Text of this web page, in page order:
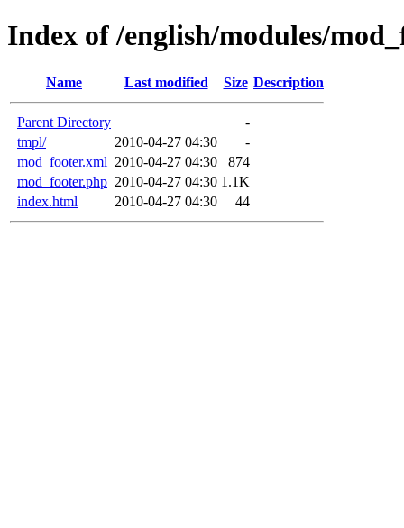
Index of /english/modules/
Name Last modified Size Description
Parent Directory
-
tmpl/
2010-04-27 04:30
-
mod_footer.xml 2010-04-27 04:30
874
mod_footer.php 2010-04-27 04:30 1.1K
index.html
2010-04-27 04:30 44